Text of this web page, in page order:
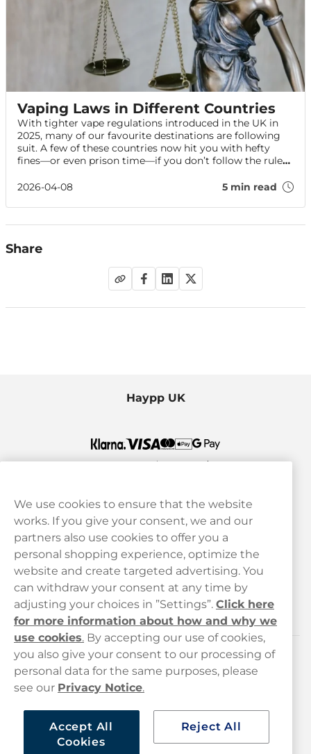
Vaping Laws in Different Countries
With tighter vape regulations introduced in the UK in
2025, many of our favourite destinations are following
suit. A few of these countries now hit you with hefty
fines—or even prison time—if you don’t follow the rules.
abroad with your vape.
2026-04-08 5 min read
Share
Haypp UK
Customer service
hello@haypp.com
+448000554856
Mon-Thurs 8-5pm, Fri 9-5pm (closed for lunch 12-1pm)
Customer Service
Legal
Haypp
We use cookies to ensure that the website
works. If you give your consent, we and our
partners also use cookies to offer you a
personal shopping experience, optimize the
website and create targeted advertising. You
can withdraw your consent at any time by
adjusting your choices in ”Settings”. Click here
for more information about how and why we
use cookies. By accepting our use of cookies,
you also give your consent to our processing of
personal data for the same purposes, please
see our Privacy Notice.
Accept All
Cookies
Reject All